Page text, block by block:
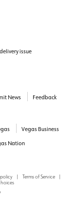
issue
News Feedback
Vegas Business
Nation
| Terms of Service
|